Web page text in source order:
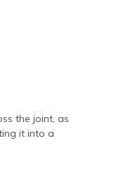
the joint, as
it into a